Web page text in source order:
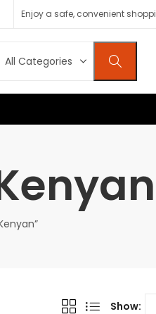
Enjoy a safe, convenient
Show: